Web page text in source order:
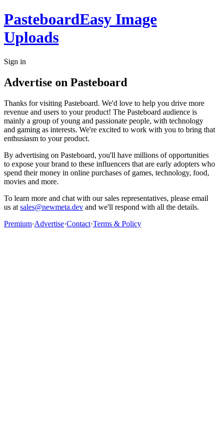
PasteboardEasy Image
Uploads
Sign in
Advertise on Pasteboard
Thanks for visiting Pasteboard. We'd love to help you drive more
revenue and users to your product! The Pasteboard audience is
mainly a group of young and passionate people, with technology
and gaming as interests. We're excited to work with you to bring that
enthusiasm to your product.
By advertising on Pasteboard, you'll have millions of opportunities
to expose your brand to these influencers that are early adopters who
spend their money in online purchases of games, technology, food,
movies and more.
To learn more and chat with our sales representatives, please email
us at sales@newmeta.dev and we'll respond with all the details.
Premium·Advertise·Contact·Terms & Policy